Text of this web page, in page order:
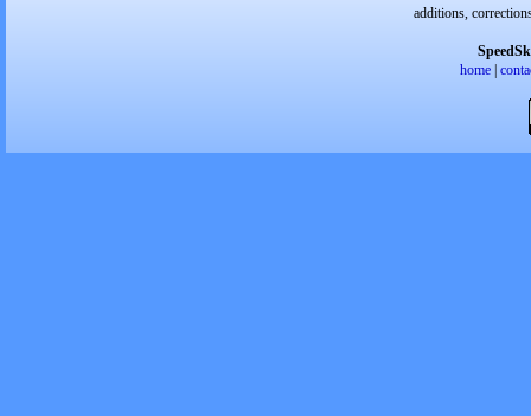
additions,
home